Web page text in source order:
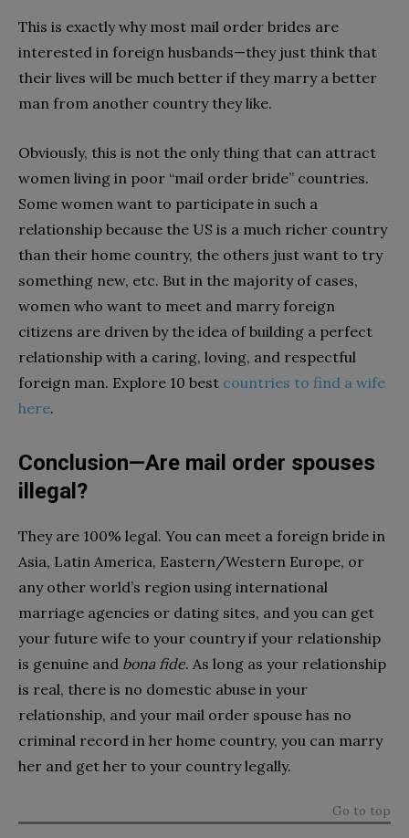
This is exactly why most mail order brides are
interested in foreign husbands—they just think that
their lives will be much better if they marry a better
man from another country they like.
Obviously, this is not the only thing that can attract
women living in poor “mail order bride” countries.
Some women want to participate in such a
relationship because the US is a much richer country
than their home country, the others just want to try
something new, etc. But in the majority of cases,
women who want to meet and marry foreign
citizens are driven by the idea of building a perfect
relationship with a caring, loving, and respectful
foreign man. Explore 10 best countries to find a wife
here.
Conclusion—Are mail order spouses
illegal?
They are 100% legal. You can meet a foreign bride in
Asia, Latin America, Eastern/Western Europe, or
any other world’s region using international
marriage agencies or dating sites, and you can get
your future wife to your country if your relationship
is genuine and bona fide. As long as your relationship
is real, there is no domestic abuse in your
relationship, and your mail order spouse has no
criminal record in her home country, you can marry
her and get her to your country legally.
Go to top